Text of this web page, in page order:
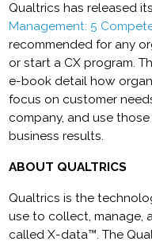
Qualtrics has released its
Management: 5
recommended for any
or start a CX program.
e-book detail how
focus on customer
company, and use
business results.
ABOUT QUALTRICS
Qualtrics is the
use to collect, manage,
called X-data™. The